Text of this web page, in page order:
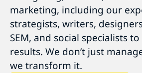
marketing, including our
strategists, writers,
SEM, and social specialists
results. We don’t just
we transform it.